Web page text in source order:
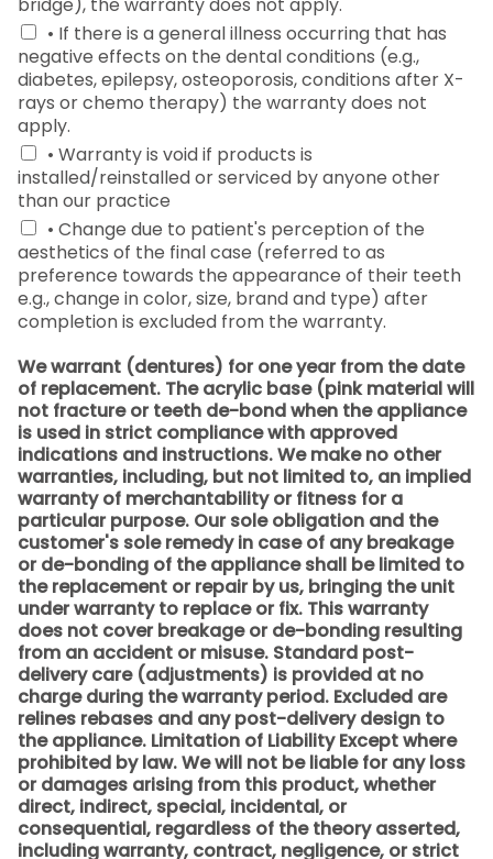
• If there is a general illness occurring that has
negative effects on the dental conditions (e.g.,
diabetes, epilepsy, osteoporosis, conditions after X-
rays or chemo therapy) the warranty does not
apply.
• Warranty is void if products is
installed/reinstalled or serviced by anyone other
than our practice
• Change due to patient's perception of the
aesthetics of the final case (referred to as
preference towards the appearance of their teeth
e.g., change in color, size, brand and type) after
completion is excluded from the warranty.
We warrant (dentures) for one year from the date
of replacement. The acrylic base (pink material will
not fracture or teeth de-bond when the appliance
is used in strict compliance with approved
indications and instructions. We make no other
warranties, including, but not limited to, an implied
warranty of merchantability or fitness for a
particular purpose. Our sole obligation and the
customer's sole remedy in case of any breakage
or de-bonding of the appliance shall be limited to
the replacement or repair by us, bringing the unit
under warranty to replace or fix. This warranty
does not cover breakage or de-bonding resulting
from an accident or misuse. Standard post-
delivery care (adjustments) is provided at no
charge during the warranty period. Excluded are
relines rebases and any post-delivery design to
the appliance. Limitation of Liability Except where
prohibited by law. We will not be liable for any loss
or damages arising from this product, whether
direct, indirect, special, incidental, or
consequential, regardless of the theory asserted,
including warranty, contract, negligence, or strict